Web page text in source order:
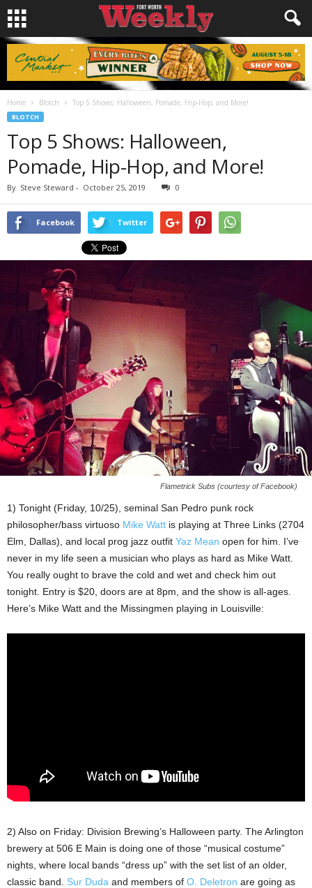
Home Blotch Top 5 Shows: Halloween, Pomade, Hip-Hop, and More!
BLOTCH
Top 5 Shows: Halloween,
Pomade, Hip-Hop, and More!
By Steve Steward - October 25, 2019 0
Facebook Twitter
Flametrick Subs (courtesy of Facebook)
1) Tonight (Friday, 10/25), seminal San Pedro punk rock
philosopher/bass virtuoso Mike Watt is playing at Three Links (2704
Elm, Dallas), and local prog jazz outfit Yaz Mean open for him. I’ve
never in my life seen a musician who plays as hard as Mike Watt.
You really ought to brave the cold and wet and check him out
tonight. Entry is $20, doors are at 8pm, and the show is all-ages.
Here’s Mike Watt and the Missingmen playing in Louisville:
2) Also on Friday: Division Brewing’s Halloween party. The Arlington
brewery at 506 E Main is doing one of those “musical costume”
nights, where local bands “dress up” with the set list of an older,
classic band. Sur Duda and members of O. Deletron are going as